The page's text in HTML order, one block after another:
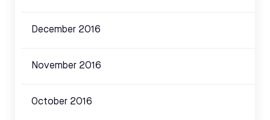
December 2016
November 2016
October 2016